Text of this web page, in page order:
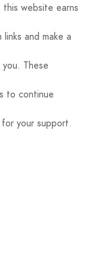
website earns
and make a
These
to continue
your support.